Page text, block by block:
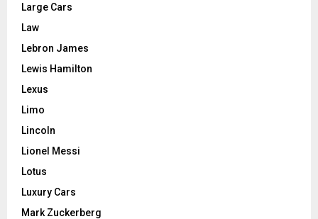
Large Cars
Law
Lebron James
Lewis Hamilton
Lexus
Limo
Lincoln
Lionel Messi
Lotus
Luxury Cars
Mark Zuckerberg